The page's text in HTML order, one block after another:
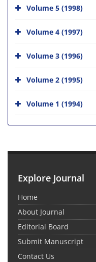
Volume 5 (1998)
Volume 4 (1997)
Volume 3 (1996)
Volume 2 (1995)
Volume 1 (1994)
Explore Journal
Home
About Journal
Editorial Board
Submit Manuscript
Contact Us